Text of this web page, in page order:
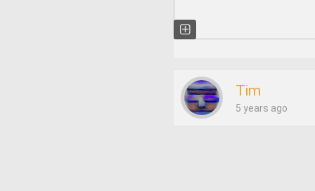
Tim
5 years ago